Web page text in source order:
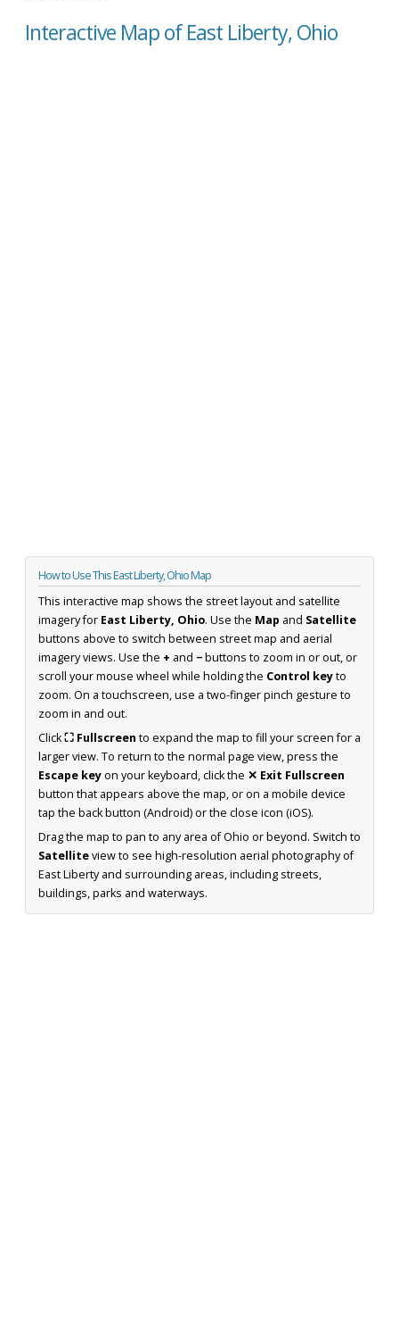
Interactive Map of East Liberty, Ohio
How to Use This East Liberty, Ohio Map
This interactive map shows the street layout and satellite
imagery for East Liberty, Ohio. Use the Map and Satellite
buttons above to switch between street map and aerial
imagery views. Use the + and −buttons to zoom in or out, or
scroll your mouse wheel while holding the Control keyto
zoom. On a touchscreen, use a two-finger pinch gesture to
zoom in and out.
Click⛶ Fullscreen to expand the map to fill your screen for a
larger view. To return to the normal page view, press the
Escape keyon your keyboard, click the ✕ Exit Fullscreen
button that appears above the map, or on a mobile device
tap the back button (Android) or the close icon (iOS).
Drag the map to pan to any area of Ohio or beyond. Switch to
Satelliteview to see high-resolution aerial photography of
East Liberty and surrounding areas, including streets,
buildings, parks and waterways.